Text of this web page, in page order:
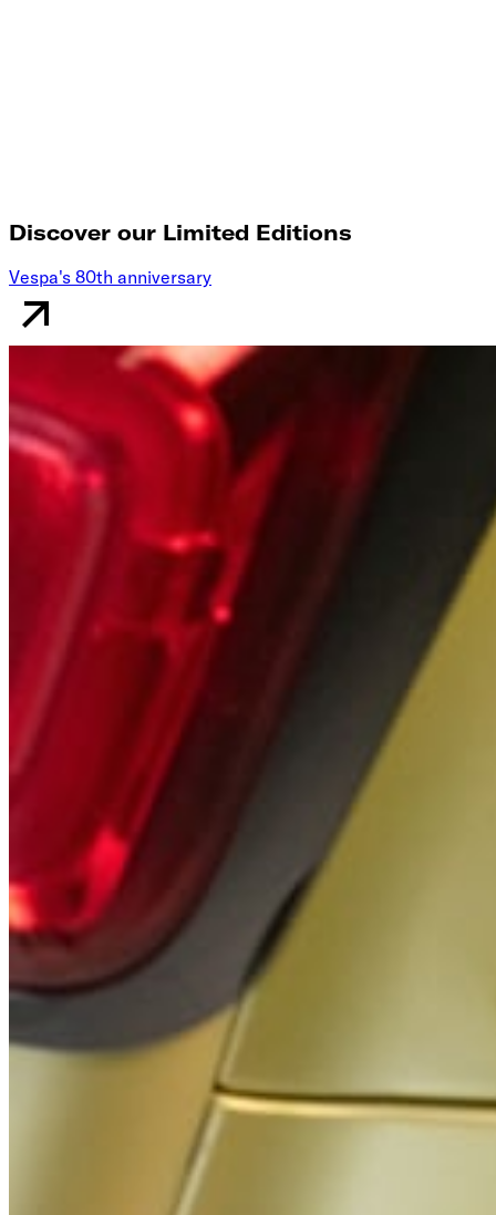
Discover our Limited Editions
Vespa's 80th anniversary